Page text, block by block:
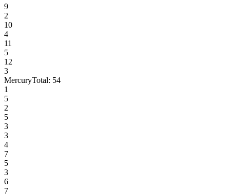
9
2
10
4
11
5
12
3
MercuryTotal: 54
1
5
2
5
3
3
4
7
5
3
6
7